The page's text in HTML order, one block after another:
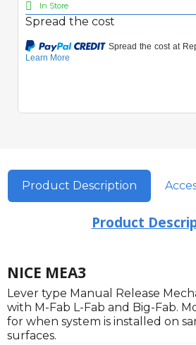
In Store
Spread the cost
Product Description
Product
NICE MEA3
Lever type Manual Release
with M-Fab L-Fab and Big-Fab.
for when system is installed on
surfaces.